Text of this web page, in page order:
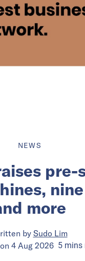
NEWS
pre-
more
bySudo Lim
4 Aug 2026 5 mins